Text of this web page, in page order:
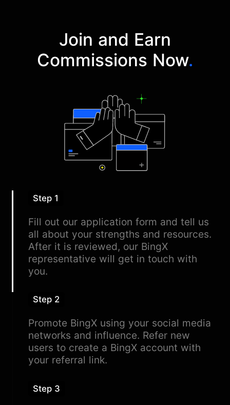
Join and Earn
Commissions Now.
Step 1
Fill out our application form and tell us
all about your strengths and resources.
After it is reviewed, our BingX
representative will get in touch with
you.
Step 2
Promote BingX using your social media
networks and influence. Refer new
users to create a BingX account with
your referral link.
Step 3